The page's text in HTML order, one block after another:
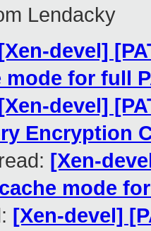
Lendacky
devel]
mode for full
devel]
Encryption
[Xen-
mode
[Xen-devel]